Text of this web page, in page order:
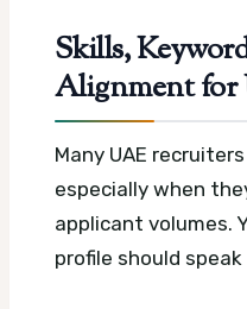
Skills,
Alignment for
Many UAE
especially when
applicant volumes.
profile should